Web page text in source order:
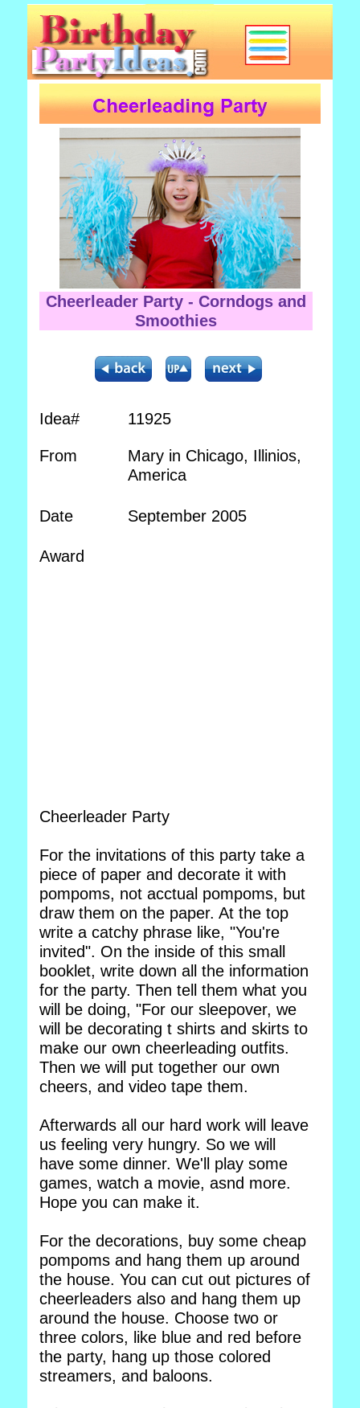
Cheerleader Party - Corndogs and
Smoothies
Idea# 11925
From
Mary in Chicago, Illinios,
America
Date September 2005
Award
Cheerleader Party
For the invitations of this party take a
piece of paper and decorate it with
pompoms, not acctual pompoms, but
draw them on the paper. At the top
write a catchy phrase like, "You're
invited". On the inside of this small
booklet, write down all the information
for the party. Then tell them what you
will be doing, "For our sleepover, we
will be decorating t shirts and skirts to
make our own cheerleading outfits.
Then we will put together our own
cheers, and video tape them.
Afterwards all our hard work will leave
us feeling very hungry. So we will
have some dinner. We'll play some
games, watch a movie, asnd more.
Hope you can make it.
For the decorations, buy some cheap
pompoms and hang them up around
the house. You can cut out pictures of
cheerleaders also and hang them up
around the house. Choose two or
three colors, like blue and red before
the party, hang up those colored
streamers, and baloons.